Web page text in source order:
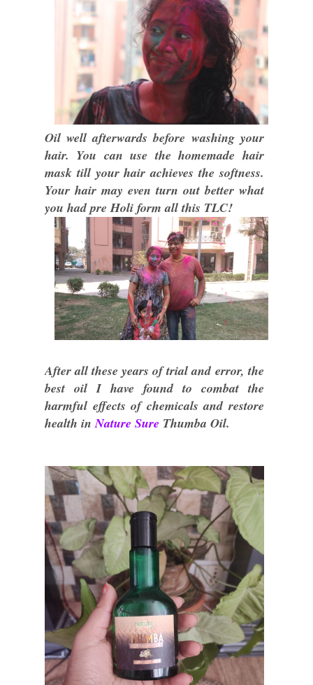
Oil well afterwards before washing your
hair. You can use the homemade hair
mask till your hair achieves the softness.
Your hair may even turn out better what
you had pre Holi form all this TLC!
After all these years of trial and error, the
best oil I have found to combat the
harmful effects of chemicals and restore
health inNature Sure Thumba Oil.